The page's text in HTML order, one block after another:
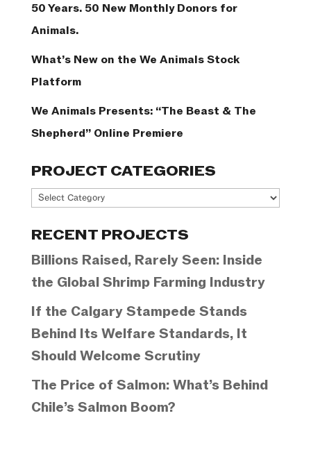
50 Years. 50 New Monthly Donors for
Animals.
What’s New on the We Animals Stock
Platform
We Animals Presents: “The Beast & The
Shepherd” Online Premiere
PROJECT CATEGORIES
Project
RECENT PROJECTS
Billions Raised, Rarely Seen: Inside
the Global Shrimp Farming Industry
If the Calgary Stampede Stands
Behind Its Welfare Standards, It
Should Welcome Scrutiny
The Price of Salmon: What’s Behind
Chile’s Salmon Boom?